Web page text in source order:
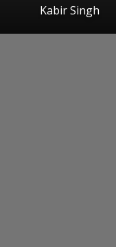
Kabir Singh